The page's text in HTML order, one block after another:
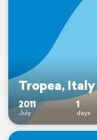
Tropea, Italy
2011
July
1
days